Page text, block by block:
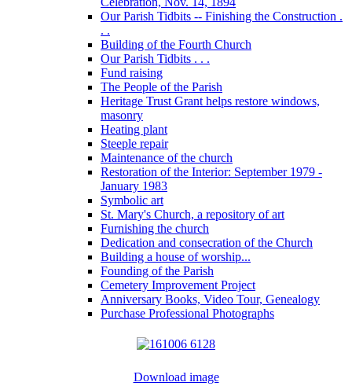
Our Parish Tidbits -- Finishing the Construction .
. .
Building of the Fourth Church
Our Parish Tidbits . . .
Fund raising
The People of the Parish
Heritage Trust Grant helps restore windows,
masonry
Heating plant
Steeple repair
Maintenance of the church
Restoration of the Interior: September 1979 -
January 1983
Symbolic art
St. Mary's Church, a repository of art
Furnishing the church
Dedication and consecration of the Church
Building a house of worship...
Founding of the Parish
Cemetery Improvement Project
Anniversary Books, Video Tour, Genealogy
Purchase Professional Photographs
Download image